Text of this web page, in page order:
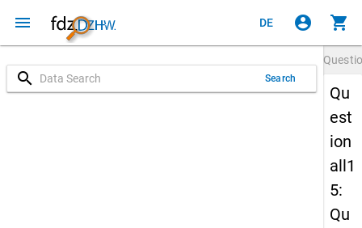
menu DE account_circle shopping_cart
search Search
Qu
est
ion
all1
5:
Qu